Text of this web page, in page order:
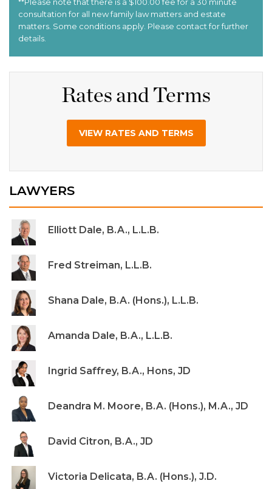
Rates and Terms
VIEW RATES AND TERMS
LAWYERS
Elliott Dale, B.A., L.L.B.
Fred Streiman, L.L.B.
Shana Dale, B.A. (Hons.), L.L.B.
Amanda Dale, B.A., L.L.B.
Ingrid Saffrey, B.A., Hons, JD
Deandra M. Moore, B.A. (Hons.), M.A., JD
David Citron, B.A., JD
Victoria Delicata, B.A. (Hons.), J.D.